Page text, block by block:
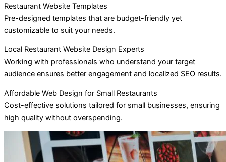
Restaurant Website Templates
Pre-designed templates that are budget-friendly yet
customizable to suit your needs.
Local Restaurant Website Design Experts
Working with professionals who understand your target
audience ensures better engagement and localized SEO results.
Affordable Web Design for Small Restaurants
Cost-effective solutions tailored for small businesses, ensuring
high quality without overspending.